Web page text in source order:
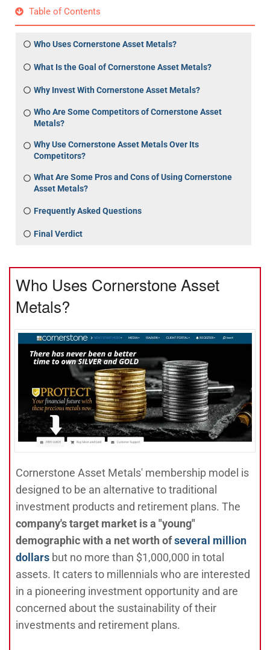
Table of Contents
Who Uses Cornerstone Asset Metals?
What Is the Goal of Cornerstone Asset Metals?
Why Invest With Cornerstone Asset Metals?
Who Are Some Competitors of Cornerstone Asset
Metals?
Why Use Cornerstone Asset Metals Over Its
Competitors?
What Are Some Pros and Cons of Using Cornerstone
Asset Metals?
Frequently Asked Questions
Final Verdict
Who Uses Cornerstone Asset
Metals?
Cornerstone Asset Metals' membership model is
designed to be an alternative to traditional
investment products and retirement plans. The
company's target market is a "young"
demographic with a net worth ofseveral million
dollars but no more than $1,000,000 in total
assets. It caters to millennials who are interested
in a pioneering investment opportunity and are
concerned about the sustainability of their
investments and retirement plans.